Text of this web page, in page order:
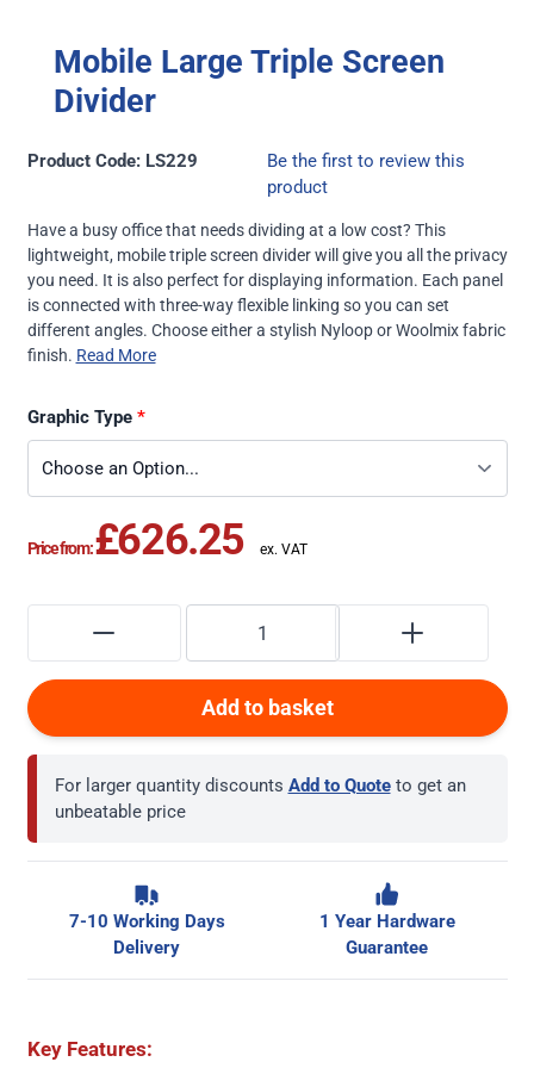
Mobile Large Triple Screen
Divider
Product Code: LS229
Be the first to review this
product
Have a busy office that needs dividing at a low cost? This
lightweight, mobile triple screen divider will give you all the privacy
you need. It is also perfect for displaying information. Each panel
is connected with three-way flexible linking so you can set
different angles. Choose either a stylish Nyloop or Woolmix fabric
finish. Read More
Graphic Type
Price from:£626.25
Add to basket
For larger quantity discounts Add to Quote to get an
unbeatable price
7-10 Working Days
Delivery
1 Year Hardware
Guarantee
Key Features: